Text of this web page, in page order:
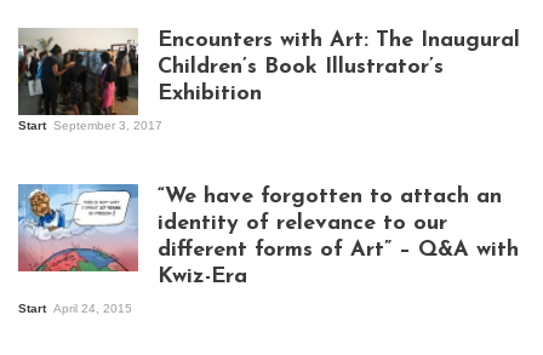
Kampala
Encounters with Art: The Inaugural
Children’s Book Illustrator’s
Exhibition
Start September 3, 2017
“We have forgotten to attach an
identity of relevance to our
different forms of Art” – Q&A with
Kwiz-Era
Start April 24, 2015